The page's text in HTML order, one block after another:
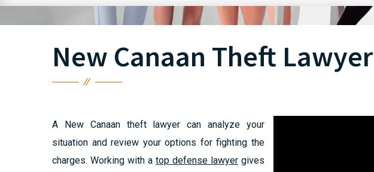
New Canaan Theft Lawyer
A New Canaan theft lawyer can analyze your
situation and review your options for fighting the
charges. Working with a top defense lawyer gives